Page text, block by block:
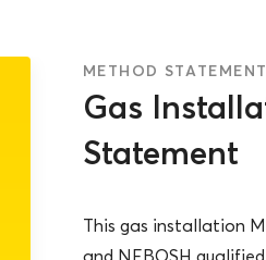
METHOD
Gas
Statement
This gas installation